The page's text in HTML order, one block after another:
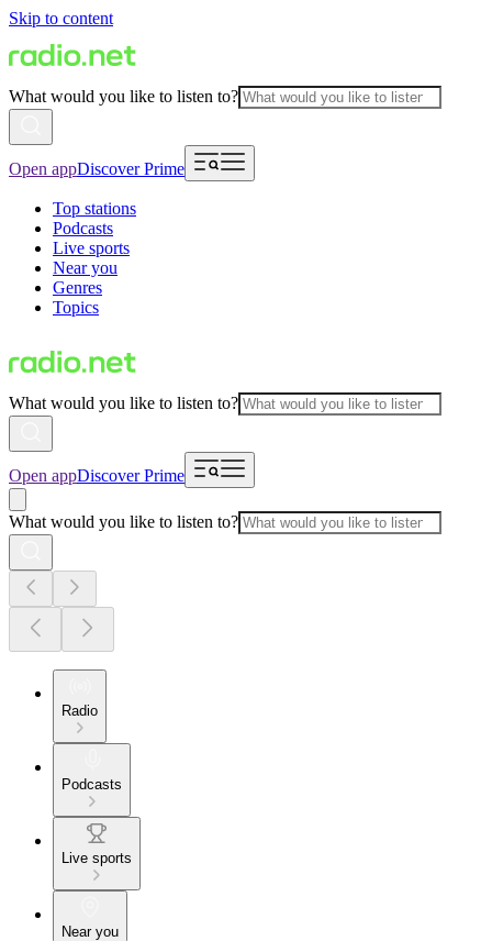
Skip to content
What would you like to listen to?
Open appDiscover Prime
Top stations
Podcasts
Live sports
Near you
Genres
Topics
What would you like to listen to?
Open appDiscover Prime
What would you like to listen to?
Radio
Podcasts
Live sports
Near you